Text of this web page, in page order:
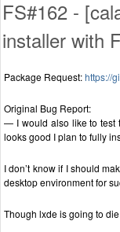
FS#162 -
installer with
Package Request:https://
Original Bug Report:
— I would also like to test
looks good I plan to fully
I don’t know if I should
desktop environment for
Though lxde is going to